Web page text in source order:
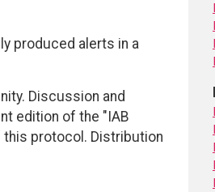
produced alerts in a
Discussion and
edition of the "IAB
protocol. Distribution